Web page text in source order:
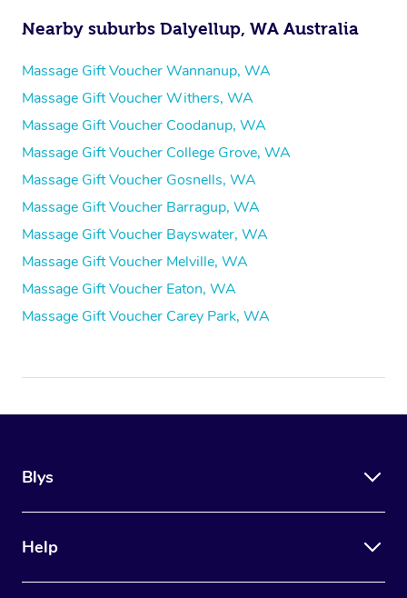
Nearby suburbs Dalyellup, WA Australia
Massage Gift Voucher Wannanup, WA
Massage Gift Voucher Withers, WA
Massage Gift Voucher Coodanup, WA
Massage Gift Voucher College Grove, WA
Massage Gift Voucher Gosnells, WA
Massage Gift Voucher Barragup, WA
Massage Gift Voucher Bayswater, WA
Massage Gift Voucher Melville, WA
Massage Gift Voucher Eaton, WA
Massage Gift Voucher Carey Park, WA
Blys
Help